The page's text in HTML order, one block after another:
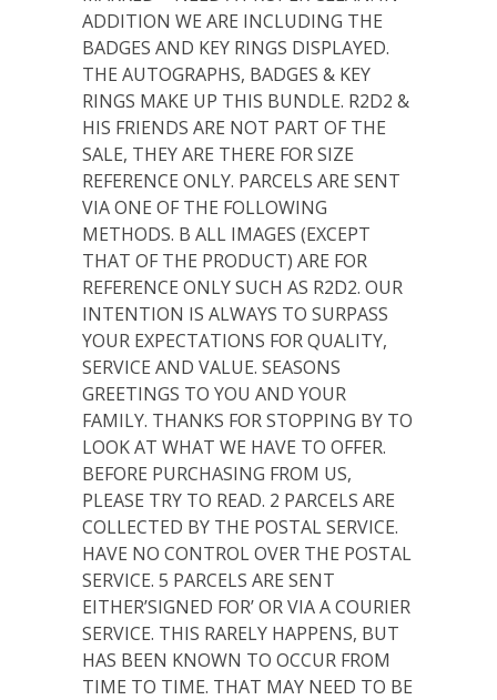
ADDITION WE ARE INCLUDING THE
BADGES AND KEY RINGS DISPLAYED.
THE AUTOGRAPHS, BADGES & KEY
RINGS MAKE UP THIS BUNDLE. R2D2 &
HIS FRIENDS ARE NOT PART OF THE
SALE, THEY ARE THERE FOR SIZE
REFERENCE ONLY. PARCELS ARE SENT
VIA ONE OF THE FOLLOWING
METHODS. B ALL IMAGES (EXCEPT
THAT OF THE PRODUCT) ARE FOR
REFERENCE ONLY SUCH AS R2D2. OUR
INTENTION IS ALWAYS TO SURPASS
YOUR EXPECTATIONS FOR QUALITY,
SERVICE AND VALUE. SEASONS
GREETINGS TO YOU AND YOUR
FAMILY. THANKS FOR STOPPING BY TO
LOOK AT WHAT WE HAVE TO OFFER.
BEFORE PURCHASING FROM US,
PLEASE TRY TO READ. 2 PARCELS ARE
COLLECTED BY THE POSTAL SERVICE.
HAVE NO CONTROL OVER THE POSTAL
SERVICE. 5 PARCELS ARE SENT
EITHER’SIGNED FOR’ OR VIA A COURIER
SERVICE. THIS RARELY HAPPENS, BUT
HAS BEEN KNOWN TO OCCUR FROM
TIME TO TIME. THAT MAY NEED TO BE